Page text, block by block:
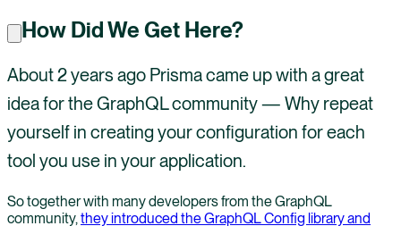
How Did We Get Here?
About 2 years ago Prisma came up with a great
idea for the GraphQL community — Why repeat
yourself in creating your configuration for each
tool you use in your application.
So together with many developers from the GraphQL
community, they introduced the GraphQL Config library and